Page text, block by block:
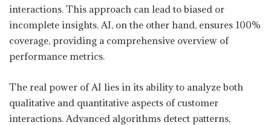
interactions. This approach can lead to biased or
incomplete insights. AI, on the other hand, ensures 100%
coverage, providing a comprehensive overview of
performance metrics.
The real power of AI lies in its ability to analyze both
qualitative and quantitative aspects of customer
interactions. Advanced algorithms detect patterns,